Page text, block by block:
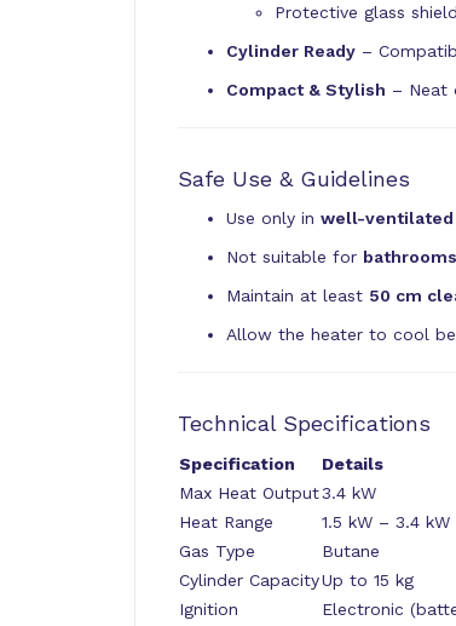
Protective glass
Cylinder Ready –
Compact & Stylish – Neat
Safe Use & Guidelines
Use only in well-ventilated
Not suitable for
Maintain at least 50 cm
Allow the heater to cool
Technical Specifications
Specification
Details
Max Heat Output3.4 kW
Heat Range
1.5 kW – 3.4 kW
Gas Type
Butane
Cylinder CapacityUp to 15 kg
Ignition
Electronic